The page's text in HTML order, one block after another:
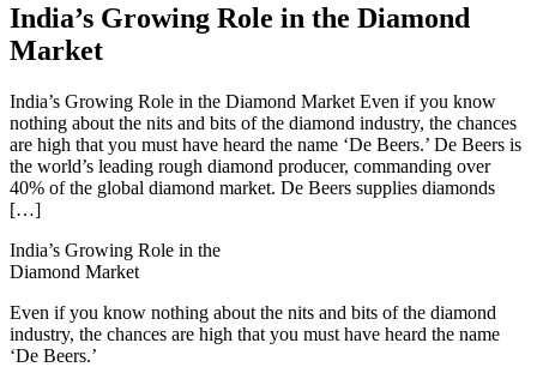
India’s Growing Role in the Diamond
Market
India’s Growing Role in the Diamond Market Even if you know
nothing about the nits and bits of the diamond industry, the chances
are high that you must have heard the name ‘De Beers.’ De Beers is
the world’s leading rough diamond producer, commanding over
40% of the global diamond market. De Beers supplies diamonds
[…]
India’s Growing Role in the
Diamond Market
Even if you know nothing about the nits and bits of the diamond
industry, the chances are high that you must have heard the name
‘De Beers.’